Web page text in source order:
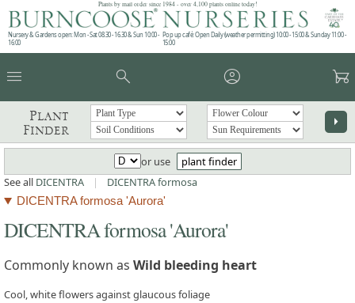
Plants by mail order since 1984 - over 4,100 plants online today!
Nursery & Gardens open: Mon - Sat 08.30 - 16.30 & Sun 10:00 -
16:00
Pop up café: Open Daily (weather permitting) 10:00 - 15:00 & Sunday 11:00 -
15:00
menu search account_circle garden_cart
Plant
Finder
arrow_right
or use
plant finder
See all DICENTRA | DICENTRA formosa
DICENTRA formosa 'Aurora'
DICENTRA formosa 'Aurora'
Commonly known as Wild bleeding heart
Cool, white flowers against glaucous foliage